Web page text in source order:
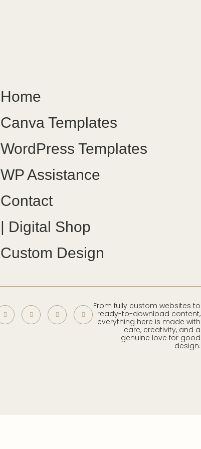
Home
Canva Templates
WordPress Templates
WP Assistance
Contact
| Digital Shop
Custom Design
From fully custom websites to
ready-to-download content,
everything here is made with
care, creativity, and a
genuine love for good
design.